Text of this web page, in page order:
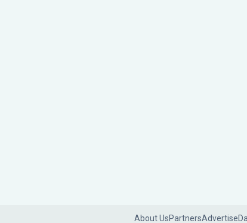
About UsPartnersAdvertise